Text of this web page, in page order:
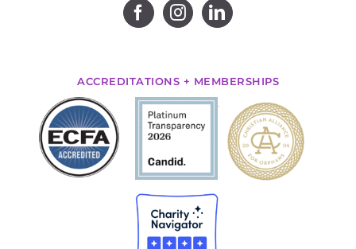
ACCREDITATIONS + MEMBERSHIPS
.